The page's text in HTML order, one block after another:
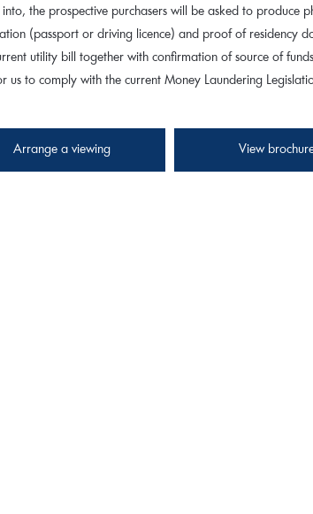
into, the prospective purchasers will be asked to produce
(passport or driving licence) and proof of residency
utility bill together with confirmation of source of
us to comply with the current Money Laundering
Arrange a viewing View